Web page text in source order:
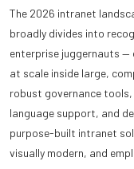
The 2026 intranet
broadly divides into
enterprise juggernauts
at scale inside large,
robust governance
language support, and
purpose-built intranet
visually modern, and